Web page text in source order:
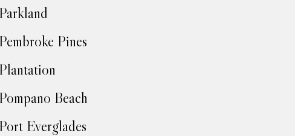
Parkland
Pembroke Pines
Plantation
Pompano Beach
Port Everglades